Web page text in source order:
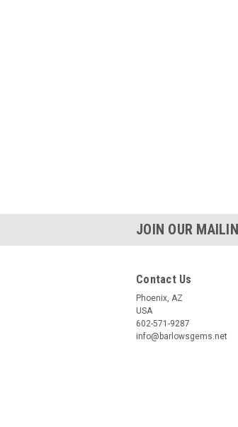
JOIN OUR
Contact Us
Phoenix, AZ
USA
602-571-9287
info@barlowsgems.net